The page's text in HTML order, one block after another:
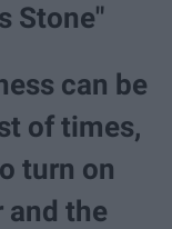
Stone"
can be
of times,
turn on
and the